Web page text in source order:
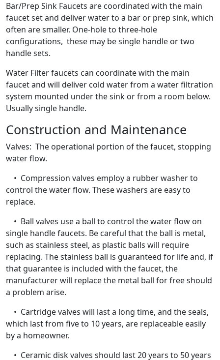
Bar/Prep Sink Faucets are coordinated with the main
faucet set and deliver water to a bar or prep sink, which
often are smaller. One-hole to three-hole
configurations, these may be single handle or two
handle sets.
Water Filter faucets can coordinate with the main
faucet and will deliver cold water from a water filtration
system mounted under the sink or from a room below.
Usually single handle.
Construction and Maintenance
Valves: The operational portion of the faucet, stopping
water flow.
• Compression valves employ a rubber washer to
control the water flow. These washers are easy to
replace.
• Ball valves use a ball to control the water flow on
single handle faucets. Be careful that the ball is metal,
such as stainless steel, as plastic balls will require
replacing. The stainless ball is guaranteed for life and, if
that guarantee is included with the faucet, the
manufacturer will replace the metal ball for free should
a problem arise.
• Cartridge valves will last a long time, and the seals,
which last from five to 10 years, are replaceable easily
by a homeowner.
• Ceramic disk valves should last 20 years to 50 years